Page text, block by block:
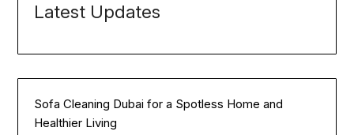
Latest Updates
Sofa Cleaning Dubai for a Spotless Home and
Healthier Living